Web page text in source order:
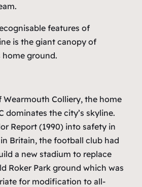
features of
is the giant canopy of
home ground.
Wearmouth Colliery, the home
dominates the city’s skyline.
Report (1990) into safety in
Britain, the football club had
a new stadium to replace
Roker Park ground which was
for modification to all-